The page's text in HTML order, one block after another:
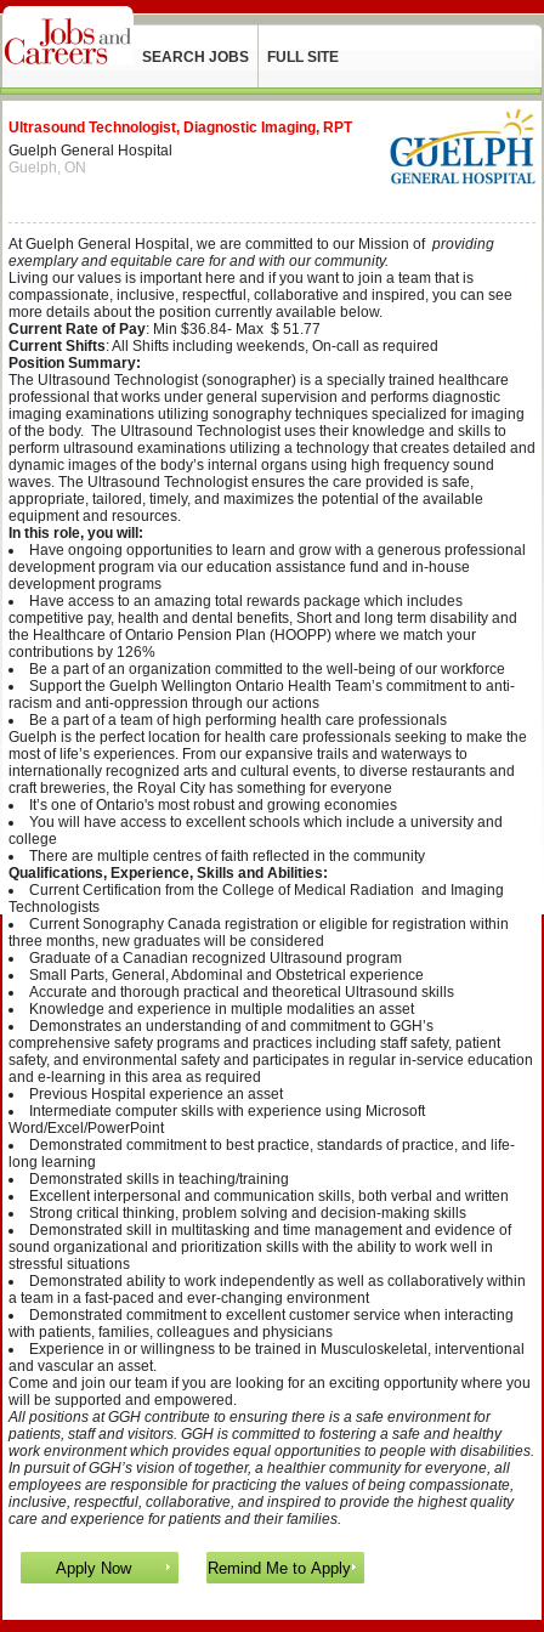
SEARCH JOBS FULL SITE
Ultrasound Technologist, Diagnostic Imaging, RPT
Guelph General Hospital
Guelph, ON
At Guelph General Hospital, we are committed to our Mission of providing
exemplary and equitable care for and with our community.
Living our values is important here and if you want to join a team that is
compassionate, inclusive, respectful, collaborative and inspired, you can see
more details about the position currently available below.
Current Rate of Pay: Min $36.84- Max $ 51.77
Current Shifts: All Shifts including weekends, On-call as required
Position Summary:
The Ultrasound Technologist (sonographer) is a specially trained healthcare
professional that works under general supervision and performs diagnostic
imaging examinations utilizing sonography techniques specialized for imaging
of the body. The Ultrasound Technologist uses their knowledge and skills to
perform ultrasound examinations utilizing a technology that creates detailed and
dynamic images of the body’s internal organs using high frequency sound
waves. The Ultrasound Technologist ensures the care provided is safe,
appropriate, tailored, timely, and maximizes the potential of the available
equipment and resources.
In this role, you will:
Have ongoing opportunities to learn and grow with a generous professional
development program via our education assistance fund and in-house
development programs
Have access to an amazing total rewards package which includes
competitive pay, health and dental benefits, Short and long term disability and
the Healthcare of Ontario Pension Plan (HOOPP) where we match your
contributions by 126%
Be a part of an organization committed to the well-being of our workforce
Support the Guelph Wellington Ontario Health Team’s commitment to anti-
racism and anti-oppression through our actions
Be a part of a team of high performing health care professionals
Guelph is the perfect location for health care professionals seeking to make the
most of life’s experiences. From our expansive trails and waterways to
internationally recognized arts and cultural events, to diverse restaurants and
craft breweries, the Royal City has something for everyone
It’s one of Ontario's most robust and growing economies
You will have access to excellent schools which include a university and
college
There are multiple centres of faith reflected in the community
Qualifications, Experience, Skills and Abilities:
Current Certification from the College of Medical Radiation and Imaging
Technologists
Current Sonography Canada registration or eligible for registration within
three months, new graduates will be considered
Graduate of a Canadian recognized Ultrasound program
Small Parts, General, Abdominal and Obstetrical experience
Accurate and thorough practical and theoretical Ultrasound skills
Knowledge and experience in multiple modalities an asset
Demonstrates an understanding of and commitment to GGH’s
comprehensive safety programs and practices including staff safety, patient
safety, and environmental safety and participates in regular in-service education
and e-learning in this area as required
Previous Hospital experience an asset
Intermediate computer skills with experience using Microsoft
Word/Excel/PowerPoint
Demonstrated commitment to best practice, standards of practice, and life-
long learning
Demonstrated skills in teaching/training
Excellent interpersonal and communication skills, both verbal and written
Strong critical thinking, problem solving and decision-making skills
Demonstrated skill in multitasking and time management and evidence of
sound organizational and prioritization skills with the ability to work well in
stressful situations
Demonstrated ability to work independently as well as collaboratively within
a team in a fast-paced and ever-changing environment
Demonstrated commitment to excellent customer service when interacting
with patients, families, colleagues and physicians
Experience in or willingness to be trained in Musculoskeletal, interventional
and vascular an asset.
Come and join our team if you are looking for an exciting opportunity where you
will be supported and empowered.
All positions at GGH contribute to ensuring there is a safe environment for
patients, staff and visitors. GGH is committed to fostering a safe and healthy
work environment which provides equal opportunities to people with disabilities.
In pursuit of GGH’s vision of together, a healthier community for everyone, all
employees are responsible for practicing the values of being compassionate,
inclusive, respectful, collaborative, and inspired to provide the highest quality
care and experience for patients and their families.